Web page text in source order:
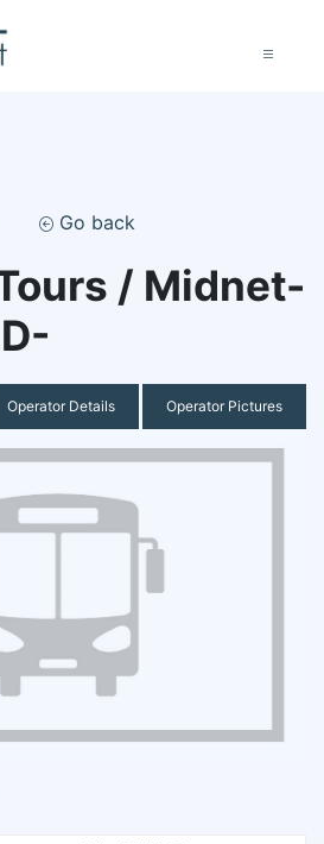
Go back
/ Midnet-
Operator Details Operator Pictures